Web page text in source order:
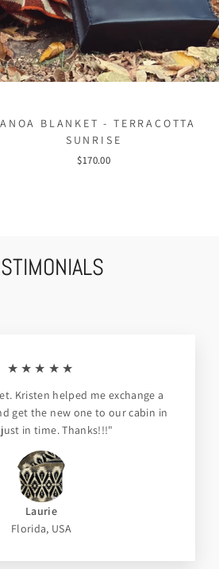
BLANKET - TERRACOTTA
SUNRISE
$170.00
★★★★★
Kristen helped me exchange a
get the new one to our cabin in
just in time. Thanks!!!"
Laurie
Florida, USA